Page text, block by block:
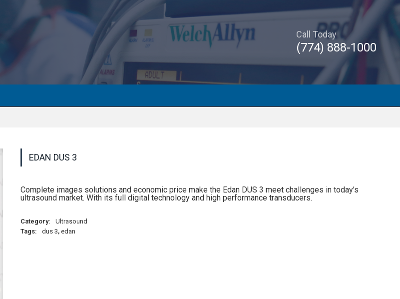
Call Today
(774) 888-1000
EDAN DUS 3
Complete images solutions and economic price make the Edan DUS 3 meet challenges in today’s
ultrasound market. With its full digital technology and high performance transducers.
Category:
Ultrasound
Tags:
dus 3, edan